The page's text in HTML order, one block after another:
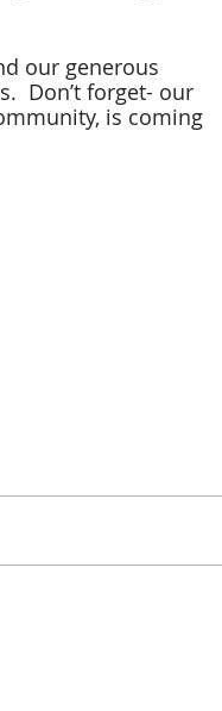
our generous
Don’t forget- our
is coming